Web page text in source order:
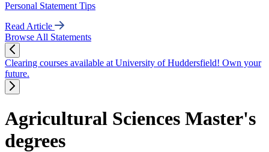
Personal Statement Tips
Read Article
Browse All Statements
Clearing courses available at University of Huddersfield! Own your
future.
Agricultural Sciences Master's
degrees